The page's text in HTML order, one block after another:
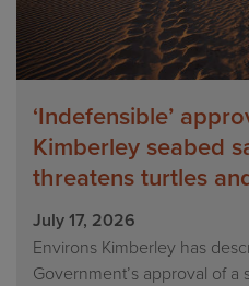
‘Indefensible’
Kimberley seabed
threatens turtles
July 17, 2026
Environs Kimberley has
Government’s approval of a